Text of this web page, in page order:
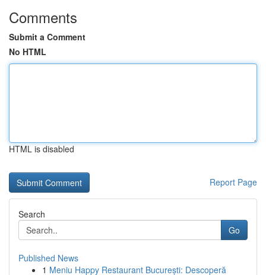
Comments
Submit a Comment
No HTML
HTML is disabled
Report Page
Search
Go
Published News
1 Meniu Happy Restaurant București: Descoperă